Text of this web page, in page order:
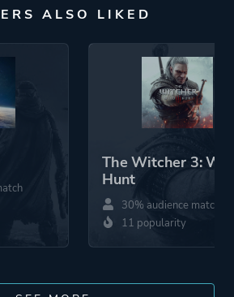
ALSO LIKED
The Witcher 3:
Hunt
30% audience match
11 popularity